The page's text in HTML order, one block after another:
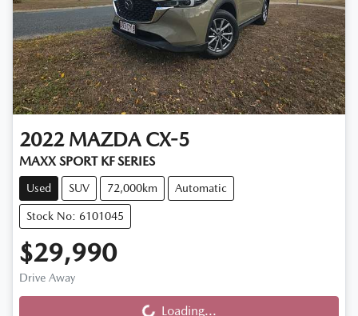
2022 MAZDA CX-5
MAXX SPORT KF SERIES
Used SUV 72,000km Automatic
Stock No: 6101045
$29,990
Drive Away
Loading... Loading...